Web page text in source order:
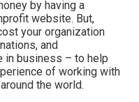
by having a
website. But,
your organization
and
in business – to help
of working with
the world.